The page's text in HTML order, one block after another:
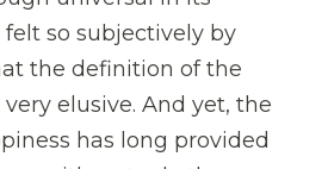
so subjectively by
the definition of the
elusive. And yet, the
has long provided